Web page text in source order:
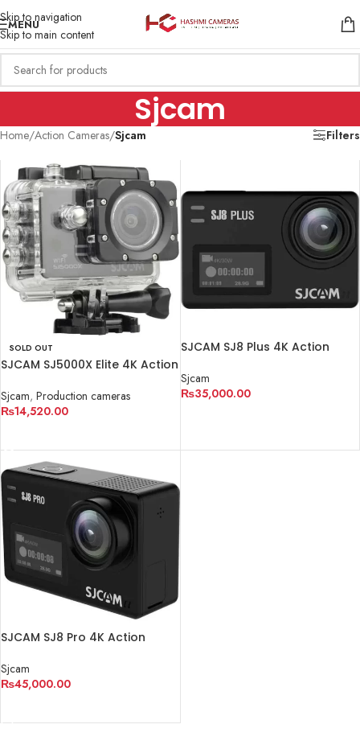
Skip to navigation
Skip to main content
MENU
Sjcam
Home/Action Cameras/Sjcam Filters
SOLD OUT
SJCAM SJ5000X Elite 4K Action
Sjcam, Production cameras
₨14,520.00
SJCAM SJ8 Plus 4K Action
Sjcam
₨35,000.00
SJCAM SJ8 Pro 4K Action
Sjcam
₨45,000.00